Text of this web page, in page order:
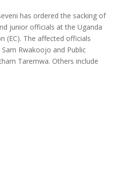
has ordered the sacking of
junior officials at the Uganda
(EC). The affected officials
Sam Rwakoojo and Public
Taremwa. Others include